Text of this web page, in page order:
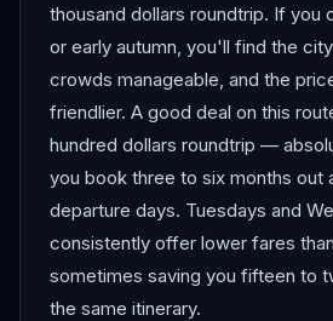
thousand dollars roundtrip. If you
or early autumn, you'll find the
crowds manageable, and the
friendlier. A good deal on this
hundred dollars roundtrip —
you book three to six months out
departure days. Tuesdays and
consistently offer lower fares
sometimes saving you fifteen to
the same itinerary.